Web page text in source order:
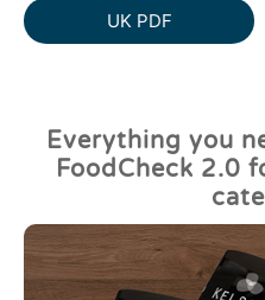
UK PDF
Everything you
FoodCheck 2.0